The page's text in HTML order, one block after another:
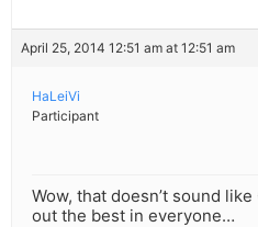
April 25, 2014 12:51 am at 12:51 am
HaLeiVi
Participant
Wow, that doesn’t sound
out the best in everyone…